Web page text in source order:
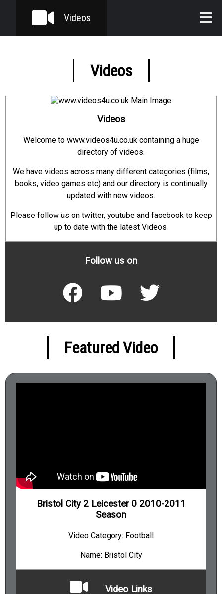
Videos
Sub Categories
Videos
Videos
Videos
Welcome to www.videos4u.co.uk containing a huge
directory of videos.
We have videos across many different categories (films,
books, video games etc) and our directory is continually
updated with new videos.
Please follow us on twitter, youtube and facebook to keep
up to date with the latest Videos.
Follow us on
Featured Video
Bristol City 2 Leicester 0 2010-2011
Season
Video Category: Football
Name: Bristol City
Video Links